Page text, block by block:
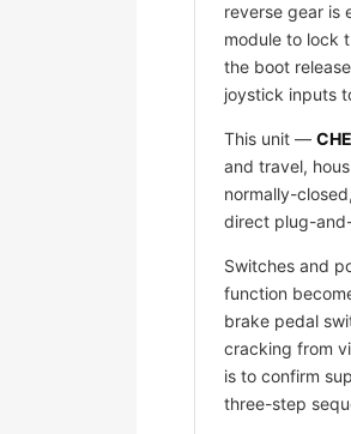
reverse gear is
module to lock
the boot
joystick inputs
This unit —
and travel,
normally-
direct plug-
Switches and
function
brake pedal
cracking from
is to confirm
three-step